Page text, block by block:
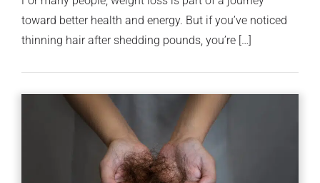
toward better health and energy. But if you’ve noticed
thinning hair after shedding pounds, you’re […]